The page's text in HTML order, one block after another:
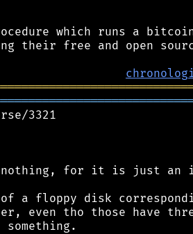
which runs a
3321
nothing, for it is just an
a floppy disk
even tho those have